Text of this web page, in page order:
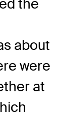
the
about
were
at